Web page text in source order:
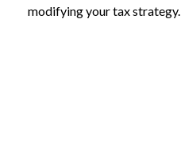
modifying your tax strategy.